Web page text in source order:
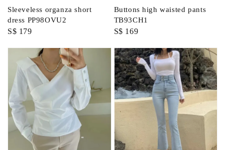
Sleeveless organza short
dress PP98OVU2
Regular
S$ 179
Buttons high waisted pants
TB93CH1
Regular
S$ 169